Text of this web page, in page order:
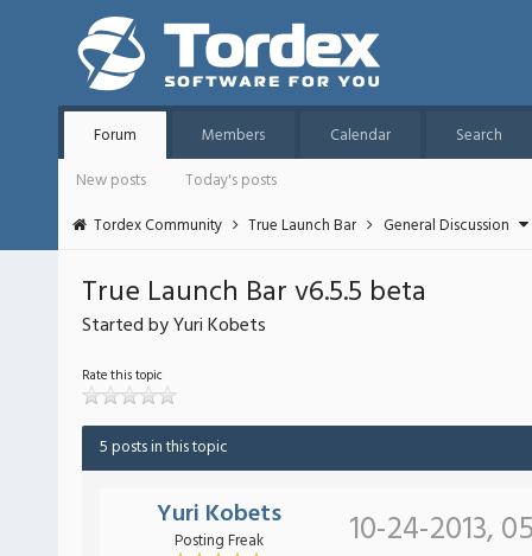
Forum Members Calendar
Search
New posts
Today's posts
Tordex Community
True Launch Bar General Discussion
True Launch Bar v6.5.5 beta
Started by Yuri Kobets
Rate this topic
5 posts in this topic
Yuri Kobets
Posting Freak 10-24-2013,